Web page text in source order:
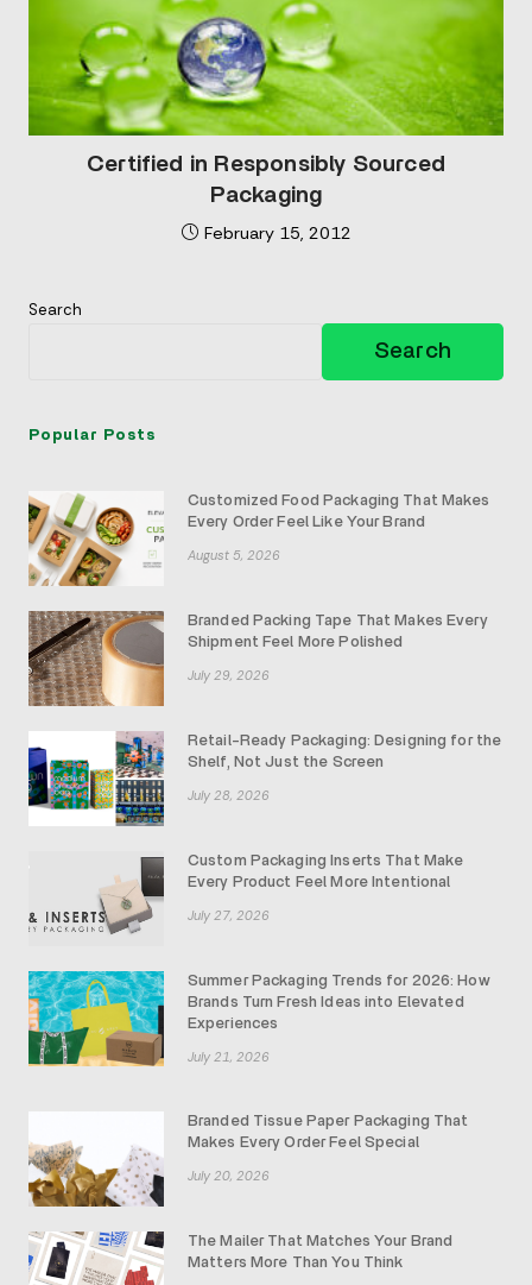
Certified in Responsibly Sourced
Packaging
February 15, 2012
Search
Search
Popular Posts
Customized Food Packaging That Makes
Every Order Feel Like Your Brand
August 5, 2026
Branded Packing Tape That Makes Every
Shipment Feel More Polished
July 29, 2026
Retail-Ready Packaging: Designing for the
Shelf, Not Just the Screen
July 28, 2026
Custom Packaging Inserts That Make
Every Product Feel More Intentional
July 27, 2026
Summer Packaging Trends for 2026: How
Brands Turn Fresh Ideas into Elevated
Experiences
July 21, 2026
Branded Tissue Paper Packaging That
Makes Every Order Feel Special
July 20, 2026
The Mailer That Matches Your Brand
Matters More Than You Think